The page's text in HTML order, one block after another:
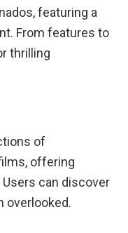
featuring a
From features to
thrilling
of
offering
can discover
overlooked.